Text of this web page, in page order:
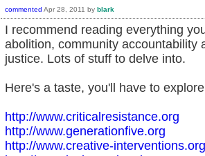
commented Apr 28, 2011 by blark
I recommend reading everything
abolition, community accountability
justice. Lots of stuff to delve into.
Here's a taste, you'll have to
http://www.criticalresistance.org
http://www.generationfive.org
http://www.creative-